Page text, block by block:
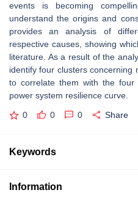
events is becoming
understand the origins and
provides an analysis of
respective causes, showing
literature. As a result of the
identify four clusters concerning
to correlate them with the
power system resilience curve.
0 0 0 Share
Keywords
Information